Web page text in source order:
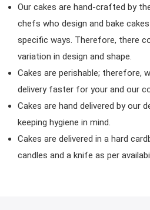
Our cakes are hand-crafted by
chefs who design and bake
specific ways. Therefore, there
variation in design and shape.
Cakes are perishable; therefore,
delivery faster for your and our
Cakes are hand delivered by our
keeping hygiene in mind.
Cakes are delivered in a hard
candles and a knife as per